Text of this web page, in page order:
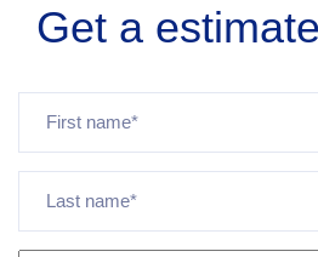
Get a estimate